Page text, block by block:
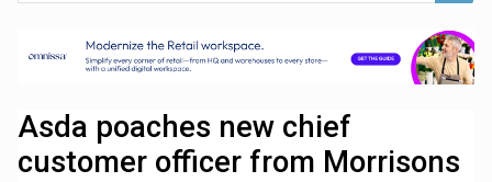
Asda poaches new chief
customer officer from Morrisons